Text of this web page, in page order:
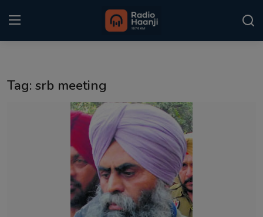
Punjabi Podcast
Tag: srb meeting